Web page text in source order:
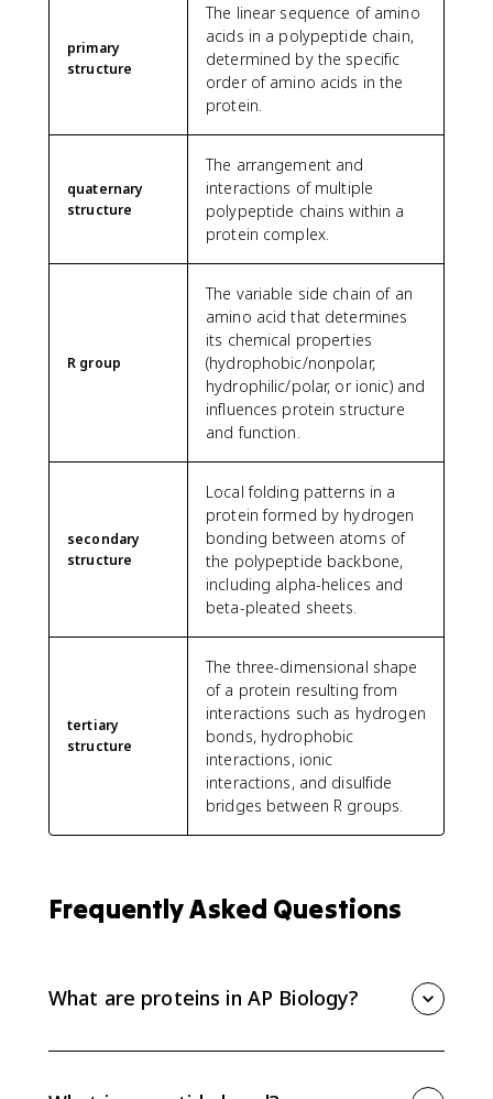
primary
structure
The linear sequence of amino
acids in a polypeptide chain,
determined by the specific
order of amino acids in the
protein.
quaternary
structure
The arrangement and
interactions of multiple
polypeptide chains within a
protein complex.
R group
The variable side chain of an
amino acid that determines
its chemical properties
(hydrophobic/nonpolar,
hydrophilic/polar, or ionic) and
influences protein structure
and function.
secondary
structure
Local folding patterns in a
protein formed by hydrogen
bonding between atoms of
the polypeptide backbone,
including alpha-helices and
beta-pleated sheets.
tertiary
structure
The three-dimensional shape
of a protein resulting from
interactions such as hydrogen
bonds, hydrophobic
interactions, ionic
interactions, and disulfide
bridges between R groups.
Frequently Asked Questions
What are proteins in AP Biology?
acid sequence controls how they fold, and that final